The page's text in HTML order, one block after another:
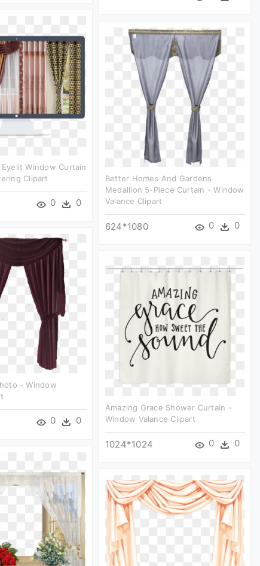
Eyelit Window Curtain
Clipart
0 0
Better Homes And Gardens
Medallion 5-Piece Curtain - Window
Valance Clipart
624*1080 0 0
- Window
0 0
Amazing Grace Shower Curtain -
Window Valance Clipart
1024*1024 0 0